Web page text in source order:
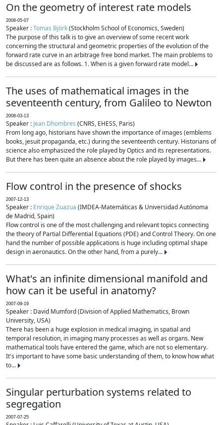
On the geometry of interest rate models
2008-05-07
Speaker :Tomas Björk(Stockholm School of Economics, Sweden)
The purpose of this talk is to give an overview of some recent work
concerning the structural and geometric properties of the evolution of the
forward rate curve in an arbitrage free bond market. The main problems to
be discussed are as follows. 1. When is a given forward rate model...
The uses of mathematical images in the
seventeenth century, from Galileo to Newton
2008-03-13
Speaker : Jean Dhombres (CNRS, EHESS, Paris)
From long ago, historians have shown the importance of images (emblems
books, jesuit propaganda, etc.) during the seventeenth century. Historians of
science also emphasized the role played by Optics and its representations.
But there has been quite an absence about the role played by images...
Flow control in the presence of shocks
2007-12-13
Speaker : Enrique Zuazua (IMDEA-Matemáticas & Universidad Autónoma
de Madrid, Spain)
Flow control is one of the most challenging and relevant topics connecting
the theory of Partial Differential Equations (PDE) and Control Theory. On one
hand the number of possible applications is huge including optimal shape
design in aeronautics. On the other hand, from a purely...
What's an infinite dimensional manifold and
how can it be useful in anatomy?
2007-09-19
Speaker : David Mumford (Division of Applied Mathematics, Brown
University, USA)
There has been a huge explosion in medical imaging, in spatial and
temporal resolution, in imaging many processes as well as organs. New
mathematical tools have entered the game, which are not so elementary.
It's important to have some basic understanding of them, to know how what
to...
Singular perturbation systems related to
segregation
2007-07-25